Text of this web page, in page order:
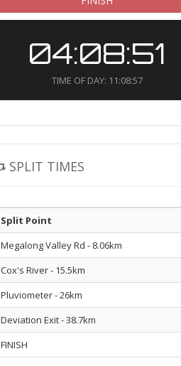
04:08:51
TIME OF DAY: 11:08:57
SPLIT TIMES
Split Point
Megalong Valley Rd - 8.06km
Cox's River - 15.5km
Pluviometer - 26km
Deviation Exit - 38.7km
FINISH